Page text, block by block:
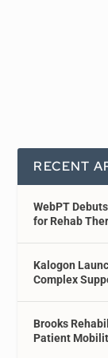
RECENT
WebPT
for Rehab
Kalogon
Complex
Brooks
Patient